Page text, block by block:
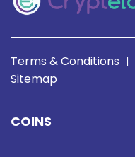
Terms & Conditions |
Sitemap
COINS